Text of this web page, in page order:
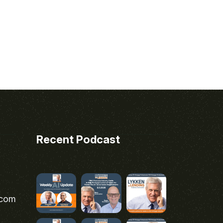
Recent Podcast